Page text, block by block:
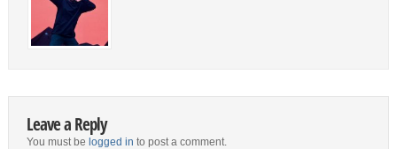
Leave a Reply
You must be logged in to post a comment.